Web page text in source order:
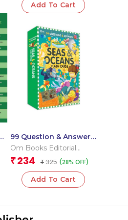
Add To Cart
99 Question & Answers
Seas and Ocean Flash
Om Books Editorial
Team
₹ 234 ₹ 325 (28% OFF)
Add To Cart